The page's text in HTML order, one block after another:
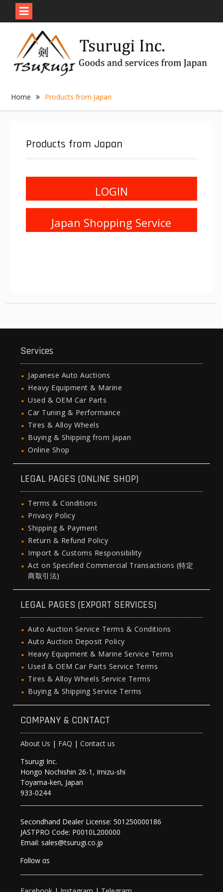
content
Home Products from Japan
Products from Japan
LOGIN
Japan Shopping Service
Services
Japanese Auto Auctions
Heavy Equipment & Marine
Used & OEM Car Parts
Car Tuning & Performance
Tires & Alloy Wheels
Buying & Shipping from Japan
Online Shop
LEGAL PAGES (ONLINE SHOP)
Terms & Conditions
Privacy Policy
Shipping & Payment
Return & Refund Policy
Import & Customs Responsibility
Act on Specified Commercial Transactions (特定
商取引法)
LEGAL PAGES (EXPORT SERVICES)
Auto Auction Service Terms & Conditions
Auto Auction Deposit Policy
Heavy Equipment & Marine Service Terms
Used & OEM Car Parts Service Terms
Tires & Alloy Wheels Service Terms
Buying & Shipping Service Terms
COMPANY & CONTACT
About Us | FAQ |Contact us
Tsurugi Inc.
Hongo Nochishin 26-1, Imizu-shi
Toyama-ken, Japan
933-0244
Secondhand Dealer License: 501250000186
JASTPRO Code: P0010L200000
Email: sales@tsurugi.co.jp
Follow as